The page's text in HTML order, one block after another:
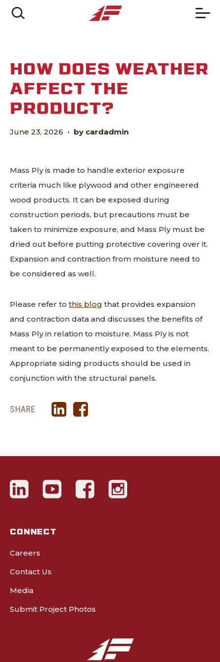
HOW DOES WEATHER
AFFECT THE
PRODUCT?
June 23, 2026 • by cardadmin
Mass Ply is made to handle exterior exposure
criteria much like plywood and other engineered
wood products. It can be exposed during
construction periods, but precautions must be
taken to minimize exposure, and Mass Ply must be
dried out before putting protective covering over it.
Expansion and contraction from moisture need to
be considered as well.
Please refer to this blog that provides expansion
and contraction data and discusses the benefits of
Mass Ply in relation to moisture. Mass Ply is not
meant to be permanently exposed to the elements.
Appropriate siding products should be used in
conjunction with the structural panels.
SHARE
CONNECT
Careers
Contact Us
Media
Submit Project Photos